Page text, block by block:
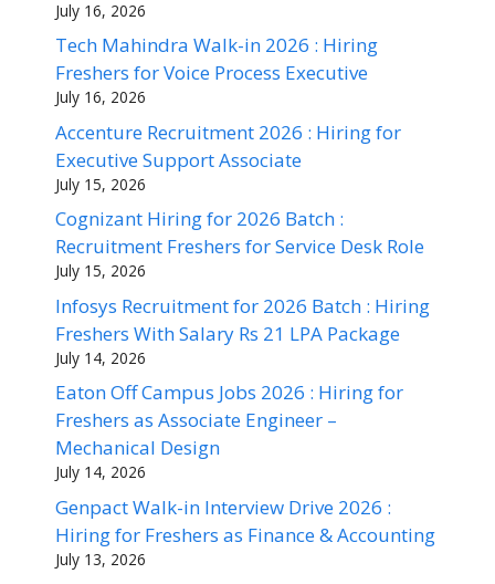
July 16, 2026
Tech Mahindra Walk-in 2026 : Hiring
Freshers for Voice Process Executive
July 16, 2026
Accenture Recruitment 2026 : Hiring for
Executive Support Associate
July 15, 2026
Cognizant Hiring for 2026 Batch :
Recruitment Freshers for Service Desk Role
July 15, 2026
Infosys Recruitment for 2026 Batch : Hiring
Freshers With Salary Rs 21 LPA Package
July 14, 2026
Eaton Off Campus Jobs 2026 : Hiring for
Freshers as Associate Engineer –
Mechanical Design
July 14, 2026
Genpact Walk-in Interview Drive 2026 :
Hiring for Freshers as Finance & Accounting
July 13, 2026